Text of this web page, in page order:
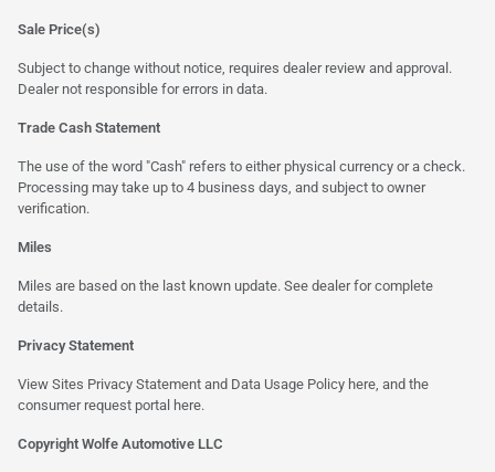
Sale Price(s)
Subject to change without notice, requires dealer review and approval.
Dealer not responsible for errors in data.
Trade Cash Statement
The use of the word "Cash" refers to either physical currency or a check.
Processing may take up to 4 business days, and subject to owner
verification.
Miles
Miles are based on the last known update. See dealer for complete
details.
Privacy Statement
View Sites Privacy Statement and Data Usage Policy here , and the
consumer request portal here.
Copyright Wolfe Automotive LLC